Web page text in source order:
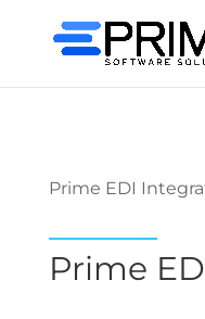
Prime EDI
Prime